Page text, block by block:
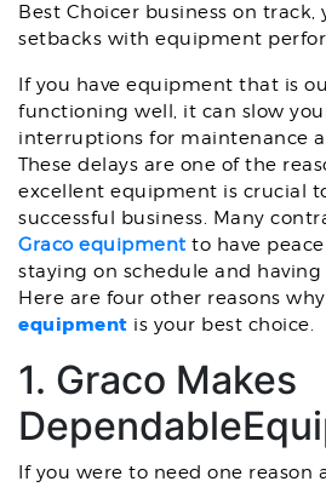
Best Choicer business on
setbacks with equipment
If you have equipment that is
functioning well, it can slow
interruptions for maintenance
These delays are one of the
excellent equipment is crucial
successful business. Many
Graco equipment to have
staying on schedule and
Here are four other reasons why
equipment is your best choice.
1. Graco Makes
If you were to need one reason